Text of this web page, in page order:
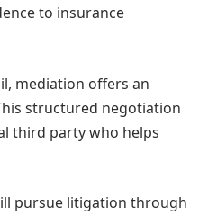
to insurance
mediation offers an
structured negotiation
third party who helps
pursue litigation through